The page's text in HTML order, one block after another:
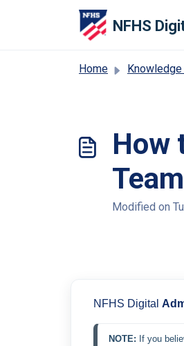
NFHS
Home Knowledge base
How
Team
Modified on
NFHS Digital
NOTE: If you